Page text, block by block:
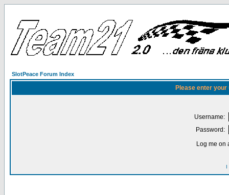
SlotPeace Forum Index
Please enter
Username:
Password:
Log me on
I